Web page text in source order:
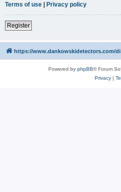
Terms of use | Privacy policy
Register
https://www.dankowskidetectors.com/
Powered by phpBB® Forum
Privacy|